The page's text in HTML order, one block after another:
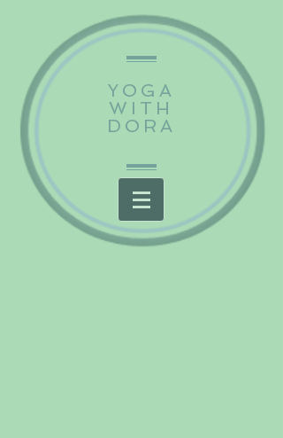
YOGA
WITH
DORA